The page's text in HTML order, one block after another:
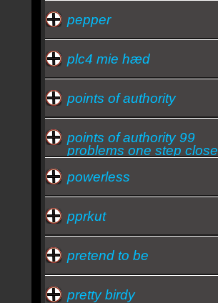
pepper
plc4 mie hæd
points of authority
points of authority 99
problems one step close
powerless
pprkut
pretend to be
pretty birdy